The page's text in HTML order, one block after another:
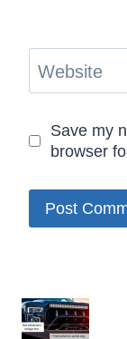
Website
Save my
browser